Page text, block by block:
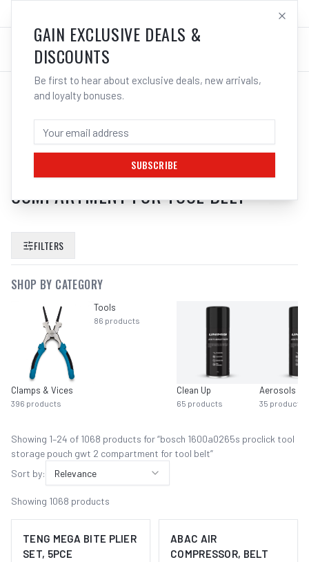
LOG IN
SEARCH RESULTS FOR “
1600A0265S PROCLICK TOOL
STORAGE POUCH GWT 2
COMPARTMENT FOR TOOL BELT”
FILTERS
SHOP BY CATEGORY
Clamps & Vices
396 products
Tools
86 products
Clean Up
65 products
Aerosols
35 products
Showing 1–24 of 1068 products for “bosch 1600a0265s proclick tool
storage pouch gwt 2 compartment for tool belt”
Sort by:
Relevance
Showing 1068 products
TENG MEGA BITE PLIER
SET, 5PCE
ABAC AIR
COMPRESSOR, BELT
GAIN EXCLUSIVE DEALS &
DISCOUNTS
Be first to hear about exclusive deals, new arrivals,
and loyalty bonuses.
SUBSCRIBE